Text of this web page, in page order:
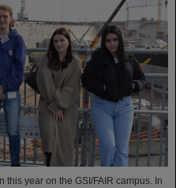
year on the GSI/FAIR campus. In